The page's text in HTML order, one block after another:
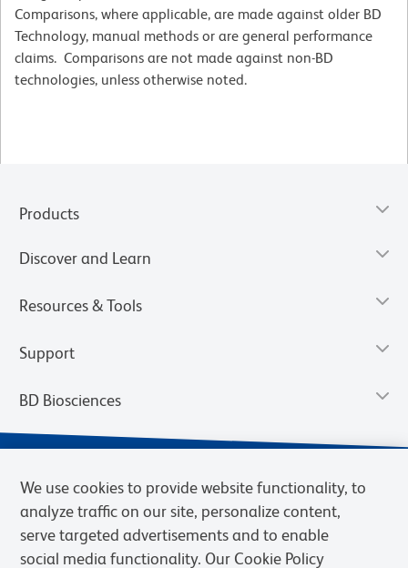
Comparisons, where applicable, are made against older BD
Technology, manual methods or are general performance
claims. Comparisons are not made against non-BD
technologies, unless otherwise noted.
Products
Discover and Learn
Resources & Tools
Support
BD Biosciences
We use cookies to provide website functionality, to
analyze traffic on our site, personalize content,
serve targeted advertisements and to enable
social media functionality. Our Cookie Policy